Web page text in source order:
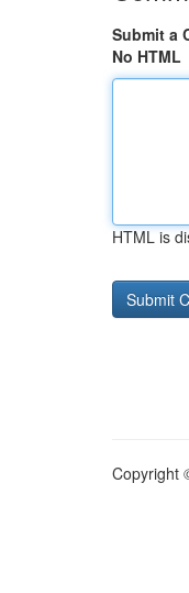
Submit a
No HTML
HTML is
Copyright